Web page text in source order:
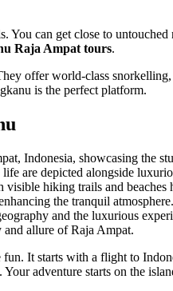
You can get close to
Raja Ampat tours.
offer world-class
is the perfect platform.
It starts with a flight to
Your adventure starts on the